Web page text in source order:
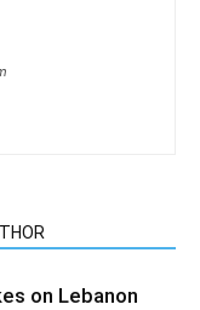
on Lebanon